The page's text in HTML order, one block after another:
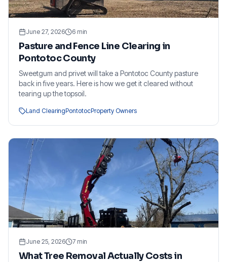
June 27, 2026 6 min
Pasture and Fence Line Clearing in
Pontotoc County
Sweetgum and privet will take a Pontotoc County pasture
back in five years. Here is how we get it cleared without
tearing up the topsoil.
Land ClearingPontotocProperty Owners
June 25, 2026 7 min
What Tree Removal Actually Costs in